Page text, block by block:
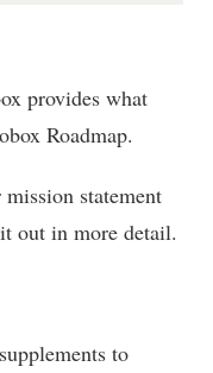
provides what
Roadmap.
statement
out in more detail.
to